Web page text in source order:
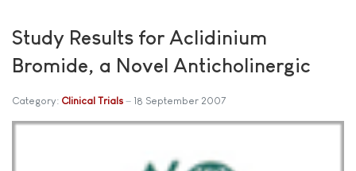
Study Results for Aclidinium
Bromide, a Novel Anticholinergic
Category: Clinical Trials 18 September 2007